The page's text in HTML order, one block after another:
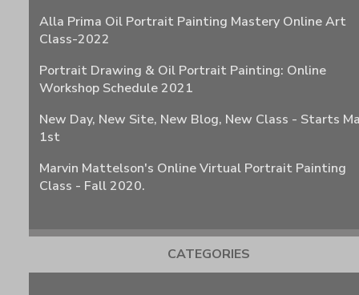
Alla Prima Oil Portrait Painting Mastery Online Art
Class-2022
Portrait Drawing & Oil Portrait Painting: Online
Workshop Schedule 2021
New Day, New Site, New Blog, New Class - Starts
1st
Marvin Mattelson's Online Virtual Portrait Painting
Class - Fall 2020.
CATEGORIES